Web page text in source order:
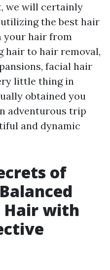
we will certainly
the best hair
your hair from
hair to hair removal,
facial hair
little thing in
obtained you
adventurous trip
and dynamic
of
Hair with